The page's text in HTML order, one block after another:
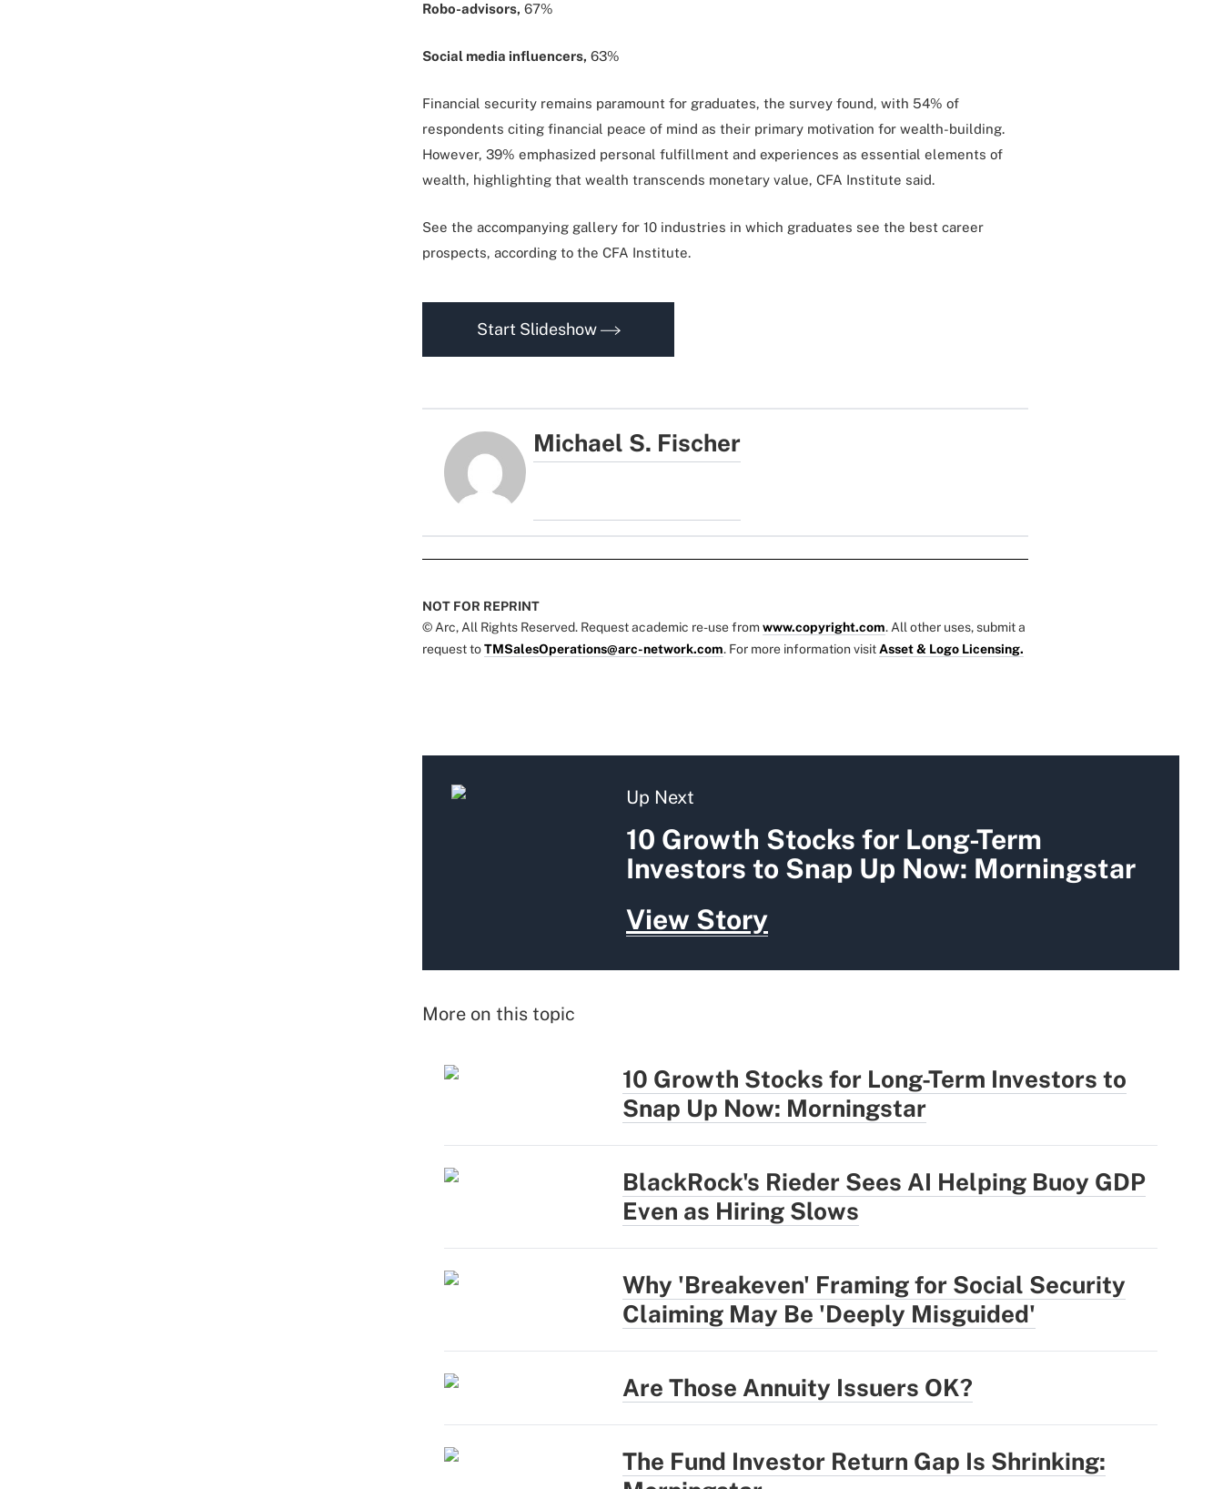
Robo-advisors, 67%
Social media influencers, 63%
Financial security remains paramount for graduates, the survey found, with 54% of
respondents citing financial peace of mind as their primary motivation for wealth-building.
However, 39% emphasized personal fulfillment and experiences as essential elements of
wealth, highlighting that wealth transcends monetary value, CFA Institute said.
See the accompanying gallery for 10 industries in which graduates see the best career
prospects, according to the CFA Institute.
Start Slideshow
Michael S. Fischer
NOT FOR REPRINT
© Arc, All Rights Reserved. Request academic re-use fromwww.copyright.com. All other uses, submit a
request toTMSalesOperations@arc-network.com. For more information visitAsset & Logo Licensing.
Up Next
10 Growth Stocks for Long-Term
Investors to Snap Up Now: Morningstar
View Story
More on this topic
10 Growth Stocks for Long-Term Investors to
Snap Up Now: Morningstar
BlackRock's Rieder Sees AI Helping Buoy GDP
Even as Hiring Slows
Why 'Breakeven' Framing for Social Security
Claiming May Be 'Deeply Misguided'
Are Those Annuity Issuers OK?
The Fund Investor Return Gap Is Shrinking: